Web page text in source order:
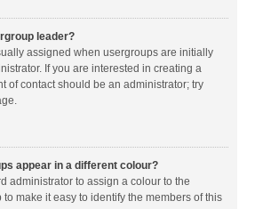
leader?
assigned when usergroups are initially
If you are interested in creating a
of contact should be an administrator; try
appear in a different colour?
administrator to assign a colour to the
make it easy to identify the members of this